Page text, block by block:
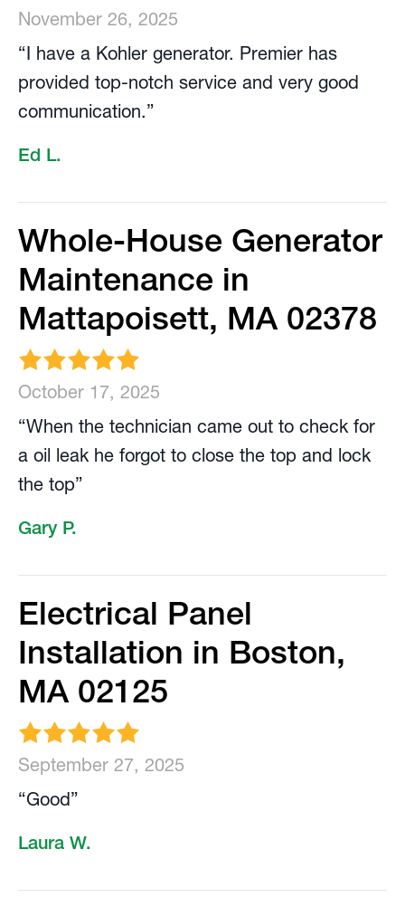
November 26, 2025
“I have a Kohler generator. Premier has
provided top-notch service and very good
communication.”
Ed L.
Whole-House Generator
Maintenance in
Mattapoisett, MA 02378
October 17, 2025
“When the technician came out to check for
a oil leak he forgot to close the top and lock
the top”
Gary P.
Electrical Panel
Installation in Boston,
MA 02125
September 27, 2025
“Good”
Laura W.